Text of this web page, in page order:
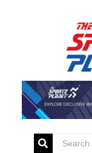
Tag:
Paris
Clash in